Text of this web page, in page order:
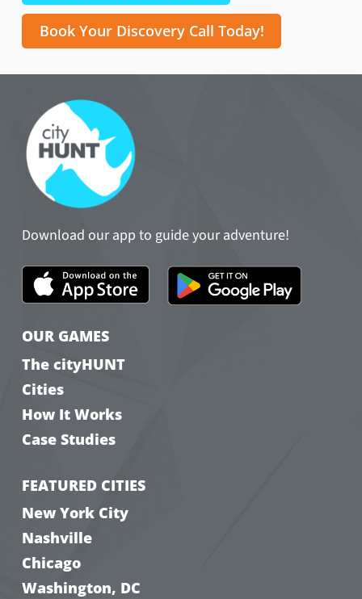
Book Your Discovery Call Today!
Download our app to guide your adventure!
OUR GAMES
The cityHUNT
Cities
How It Works
Case Studies
FEATURED CITIES
New York City
Nashville
Chicago
Washington, DC